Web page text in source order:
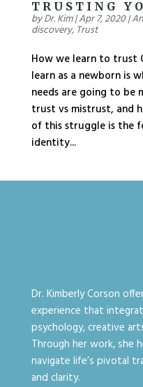
TRUSTING
byDr. Kim|Apr 7, 2020|
discovery, Trust
How we learn to trust
learn as a newborn is
needs are going to be
trust vs mistrust, and
of this struggle is the
identity...
Dr. Kimberly Corson
experience that
psychology, creative
Through her work, she
navigate life’s pivotal
and clarity.